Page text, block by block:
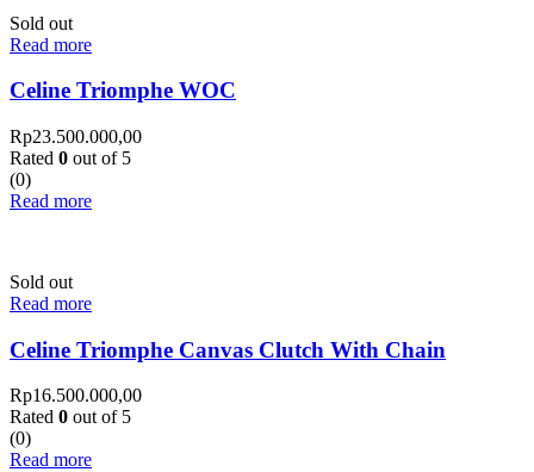
Sold out
Read more
Celine Triomphe WOC
Rp23.500.000,00
Rated 0 out of 5
(0)
Read more
Sold out
Read more
Celine Triomphe Canvas Clutch With Chain
Rp16.500.000,00
Rated 0 out of 5
(0)
Read more